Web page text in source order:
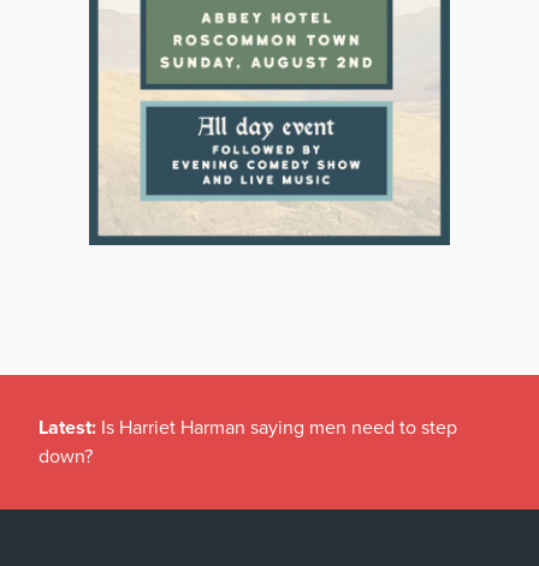
Latest: Is Harriet Harman saying men need to step
down?